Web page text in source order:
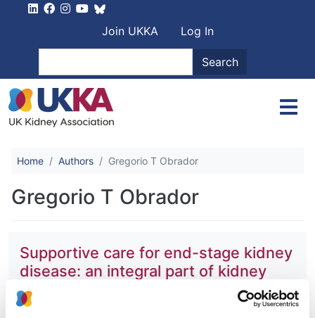
User account
Join UKKA
Log In
Search
Home Authors Gregorio T Obrador
Gregorio T Obrador
Supportive care for end-stage kidney
disease: an integral part of kidney
services across a range of income
settings around the world